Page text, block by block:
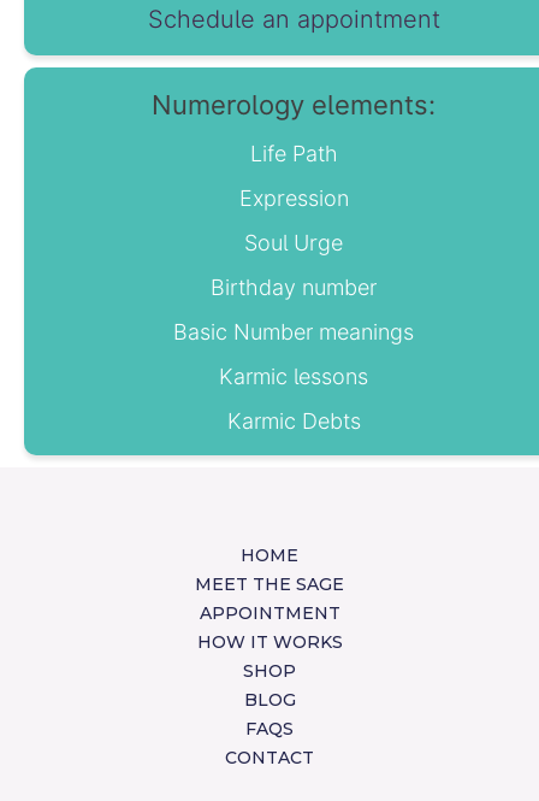
Schedule an appointment
Numerology elements:
Life Path
Expression
Soul Urge
Birthday number
Basic Number meanings
Karmic lessons
Karmic Debts
HOME
MEET THE SAGE
APPOINTMENT
HOW IT WORKS
SHOP
BLOG
FAQS
CONTACT